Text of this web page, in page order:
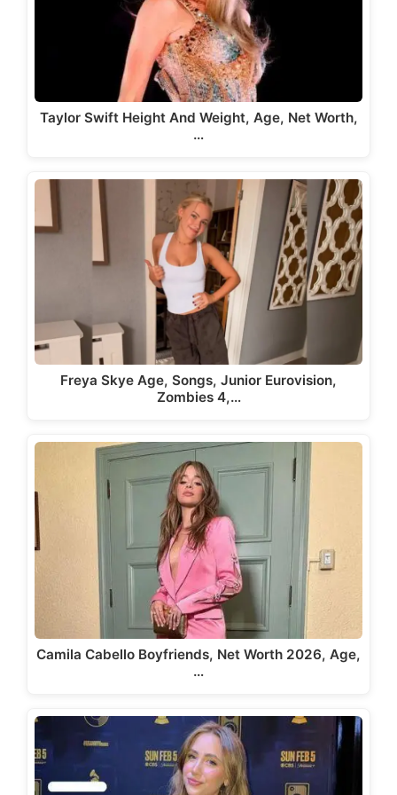
Taylor Swift Height And Weight, Age, Net Worth,
…
Freya Skye Age, Songs, Junior Eurovision,
Zombies 4,…
Camila Cabello Boyfriends, Net Worth 2026, Age,
…